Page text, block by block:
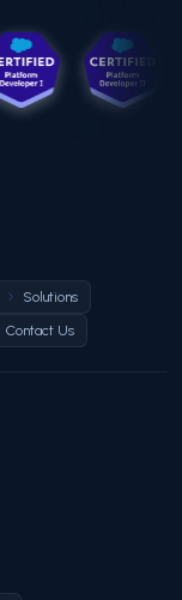
Solutions
Contact Us